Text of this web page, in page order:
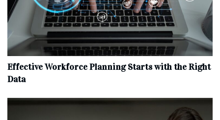
Effective Workforce Planning Starts with the Right
Data